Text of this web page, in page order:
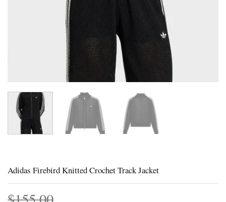
Adidas Firebird Knitted Crochet Track Jacket